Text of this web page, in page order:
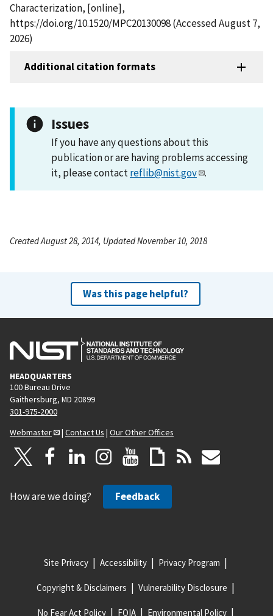
Characterization, [online],
https://doi.org/10.1520/MPC20130098 (Accessed August 7,
2026)
Additional citation formats
Issues
If you have any questions about this
publication or are having problems accessing
it, please contactreflib@nist.gov .
Created August 28, 2014, Updated November 10, 2018
Was this page helpful?
HEADQUARTERS
100 Bureau Drive
Gaithersburg, MD 20899
301-975-2000
Webmaster
| Contact Us | Our Other Offices
How are we doing? Feedback
Site Privacy Accessibility Privacy Program
Copyright & Disclaimers Vulnerability Disclosure
No Fear Act Policy FOIA Environmental Policy